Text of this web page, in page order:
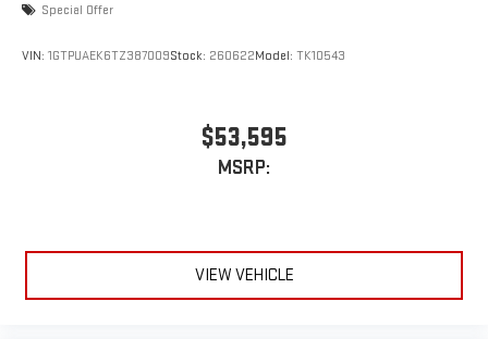
Special Offer
VIN: 1GTPUAEK6TZ387009Stock: 260622Model: TK10543
$53,595
MSRP:
VIEW VEHICLE